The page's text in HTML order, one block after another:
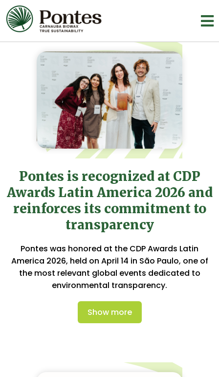
Pontes is recognized at CDP
Awards Latin America 2026 and
reinforces its commitment to
transparency
Pontes was honored at the CDP Awards Latin
America 2026, held on April 14 in São Paulo, one of
the most relevant global events dedicated to
environmental transparency.
Show more